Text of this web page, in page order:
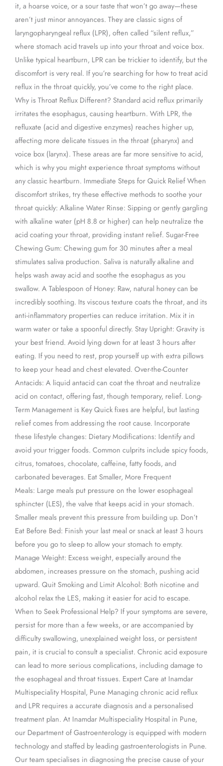
it, a hoarse voice, or a sour taste that won’t go away—these
aren’t just minor annoyances. They are classic signs of
laryngopharyngeal reflux (LPR), often called “silent reflux,”
where stomach acid travels up into your throat and voice box.
Unlike typical heartburn, LPR can be trickier to identify, but the
discomfort is very real. If you’re searching for how to treat acid
reflux in the throat quickly, you’ve come to the right place.
Why is Throat Reflux Different? Standard acid reflux primarily
irritates the esophagus, causing heartburn. With LPR, the
refluxate (acid and digestive enzymes) reaches higher up,
affecting more delicate tissues in the throat (pharynx) and
voice box (larynx). These areas are far more sensitive to acid,
which is why you might experience throat symptoms without
any classic heartburn. Immediate Steps for Quick Relief When
discomfort strikes, try these effective methods to soothe your
throat quickly: Alkaline Water Rinse: Sipping or gently gargling
with alkaline water (pH 8.8 or higher) can help neutralize the
acid coating your throat, providing instant relief. Sugar-Free
Chewing Gum: Chewing gum for 30 minutes after a meal
stimulates saliva production. Saliva is naturally alkaline and
helps wash away acid and soothe the esophagus as you
swallow. A Tablespoon of Honey: Raw, natural honey can be
incredibly soothing. Its viscous texture coats the throat, and its
anti-inflammatory properties can reduce irritation. Mix it in
warm water or take a spoonful directly. Stay Upright: Gravity is
your best friend. Avoid lying down for at least 3 hours after
eating. If you need to rest, prop yourself up with extra pillows
to keep your head and chest elevated. Over-the-Counter
Antacids: A liquid antacid can coat the throat and neutralize
acid on contact, offering fast, though temporary, relief. Long-
Term Management is Key Quick fixes are helpful, but lasting
relief comes from addressing the root cause. Incorporate
these lifestyle changes: Dietary Modifications: Identify and
avoid your trigger foods. Common culprits include spicy foods,
citrus, tomatoes, chocolate, caffeine, fatty foods, and
carbonated beverages. Eat Smaller, More Frequent
Meals: Large meals put pressure on the lower esophageal
sphincter (LES), the valve that keeps acid in your stomach.
Smaller meals prevent this pressure from building up. Don’t
Eat Before Bed: Finish your last meal or snack at least 3 hours
before you go to sleep to allow your stomach to empty.
Manage Weight: Excess weight, especially around the
abdomen, increases pressure on the stomach, pushing acid
upward. Quit Smoking and Limit Alcohol: Both nicotine and
alcohol relax the LES, making it easier for acid to escape.
When to Seek Professional Help? If your symptoms are severe,
persist for more than a few weeks, or are accompanied by
difficulty swallowing, unexplained weight loss, or persistent
pain, it is crucial to consult a specialist. Chronic acid exposure
can lead to more serious complications, including damage to
the esophageal and throat tissues. Expert Care at Inamdar
Multispeciality Hospital, Pune Managing chronic acid reflux
and LPR requires a accurate diagnosis and a personalised
treatment plan. At Inamdar Multispeciality Hospital in Pune,
our Department of Gastroenterology is equipped with modern
technology and staffed by leading gastroenterologists in Pune.
Our team specialises in diagnosing the precise cause of your
treat
quickly?